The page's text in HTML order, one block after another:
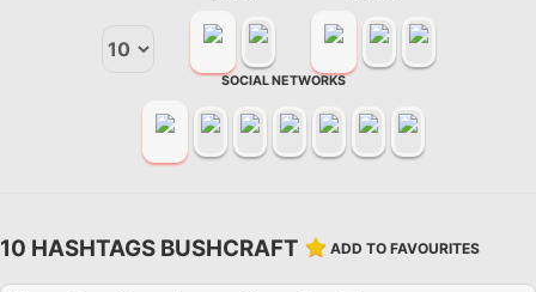
SOCIAL NETWORKS
10 HASHTAGS BUSHCRAFT ADD TO FAVOURITES